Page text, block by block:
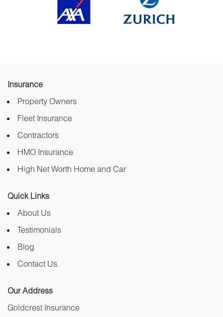
Insurance
Property Owners
Fleet Insurance
Contractors
HMO Insurance
High Net Worth Home and Car
Quick Links
About Us
Testimonials
Blog
Contact Us
Our Address
Goldcrest Insurance